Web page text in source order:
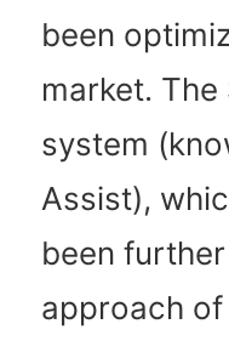
been
market.
system
Assist),
been
approach